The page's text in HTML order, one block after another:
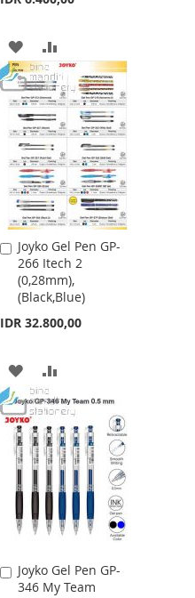
ADD
TO
WISH
LIST
TO
COMPARE
Joyko Gel Pen GP-
266 Itech 2
(0,28mm),
(Black,Blue)
IDR 32.800,00
Add
to
Cart
ADD
TO
WISH
LIST
TO
COMPARE
Joyko Gel Pen GP-
346 My Team
Add
to